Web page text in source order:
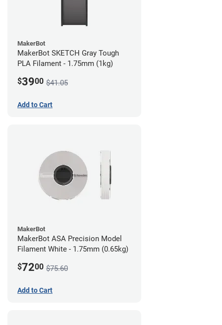
MakerBot
MakerBot SKETCH Gray Tough
PLA Filament - 1.75mm (1kg)
$3900 $41.05
Add to Cart
MakerBot
MakerBot ASA Precision Model
Filament White - 1.75mm (0.65kg)
$7200 $75.60
Add to Cart